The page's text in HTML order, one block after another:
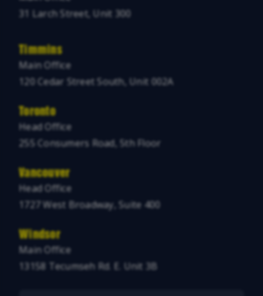
31 Larch Street, Unit 300
Timmins
Main Office
120 Cedar Street South, Unit 002A
Toronto
Head Office
255 Consumers Road, 5th Floor
Vancouver
Head Office
1727 West Broadway, Suite 400
Windsor
Main Office
13158 Tecumseh Rd. E. Unit 3B